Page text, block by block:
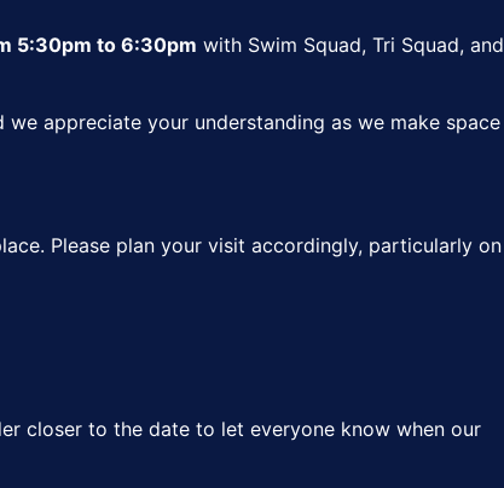
5:30pm to 6:30pm with Swim Squad, Tri Squad, and
appreciate your understanding as we make space
Please plan your visit accordingly, particularly on
closer to the date to let everyone know when our